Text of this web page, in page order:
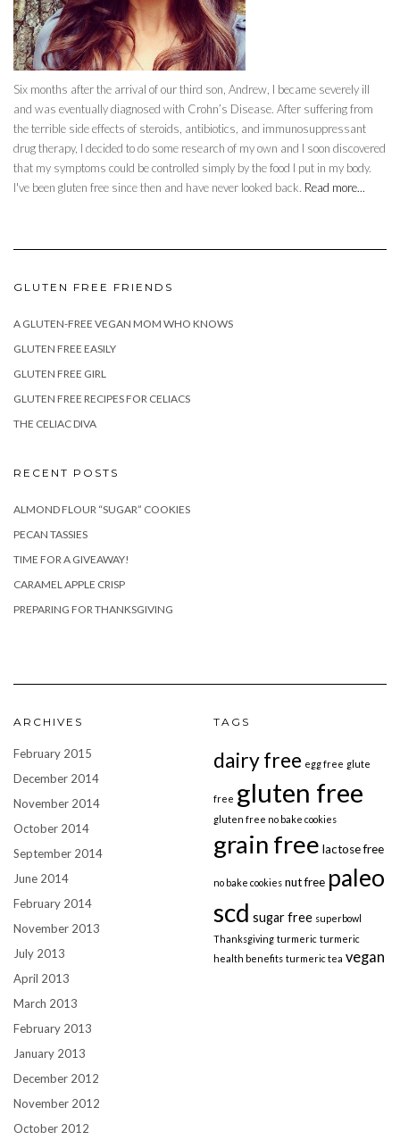
Six months after the arrival of our third son, Andrew, I became severely ill
and was eventually diagnosed with Crohn’s Disease. After suffering from
the terrible side effects of steroids, antibiotics, and immunosuppressant
drug therapy, I decided to do some research of my own and I soon discovered
that my symptoms could be controlled simply by the food I put in my body.
I've been gluten free since then and have never looked back. Read more...
GLUTEN FREE FRIENDS
A GLUTEN-FREE VEGAN MOM WHO KNOWS
GLUTEN FREE EASILY
GLUTEN FREE GIRL
GLUTEN FREE RECIPES FOR CELIACS
THE CELIAC DIVA
RECENT POSTS
ALMOND FLOUR “SUGAR” COOKIES
PECAN TASSIES
TIME FOR A GIVEAWAY!
CARAMEL APPLE CRISP
PREPARING FOR THANKSGIVING
ARCHIVES
February 2015
December 2014
November 2014
October 2014
September 2014
June 2014
February 2014
November 2013
July 2013
April 2013
March 2013
February 2013
January 2013
December 2012
November 2012
October 2012
TAGS
dairy free egg free glute
free gluten free
gluten free no bake cookies
grain free lactose free
no bake cookies nut free paleo
scd sugar free superbowl
Thanksgiving turmeric turmeric
health benefits turmeric tea vegan